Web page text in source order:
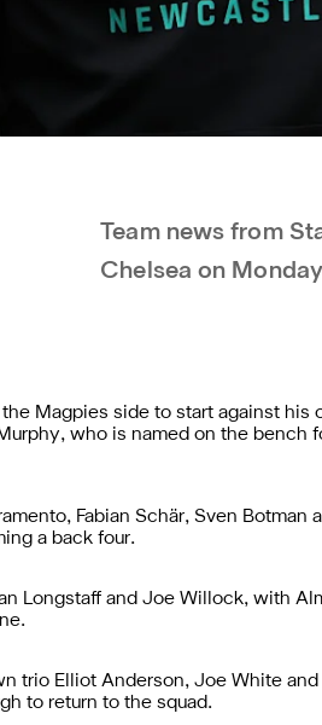
Team news from
Chelsea on Monday
Magpies side to start against
who is named on the bench
Fabian Schär, Sven
a back four.
Longstaff and Joe Willock, with
trio Elliot Anderson, Joe White
to return to the squad.